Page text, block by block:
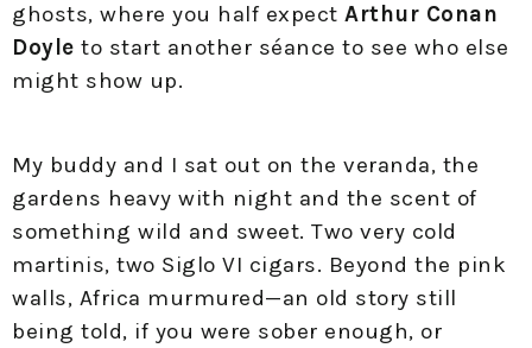
ghosts, where you half expect Arthur Conan
Doyle to start another séance to see who else
might show up.
My buddy and I sat out on the veranda, the
gardens heavy with night and the scent of
something wild and sweet. Two very cold
martinis, two Siglo VI cigars. Beyond the pink
walls, Africa murmured—an old story still
being told, if you were sober enough, or